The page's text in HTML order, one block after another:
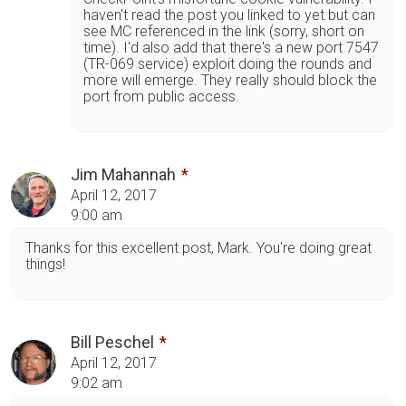
haven't read the post you linked to yet but can
see MC referenced in the link (sorry, short on
time). I'd also add that there's a new port 7547
(TR-069 service) exploit doing the rounds and
more will emerge. They really should block the
port from public access.
Jim Mahannah
April 12, 2017
9:00 am
Thanks for this excellent post, Mark. You're doing great
things!
Bill Peschel
April 12, 2017
9:02 am